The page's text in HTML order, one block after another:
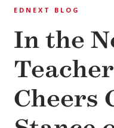
EDNEXT BLOG
In the
Cheers